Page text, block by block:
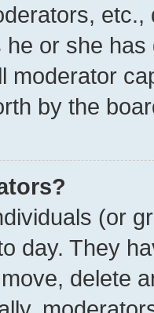
or she
moderator
by the
(or
day. They
delete